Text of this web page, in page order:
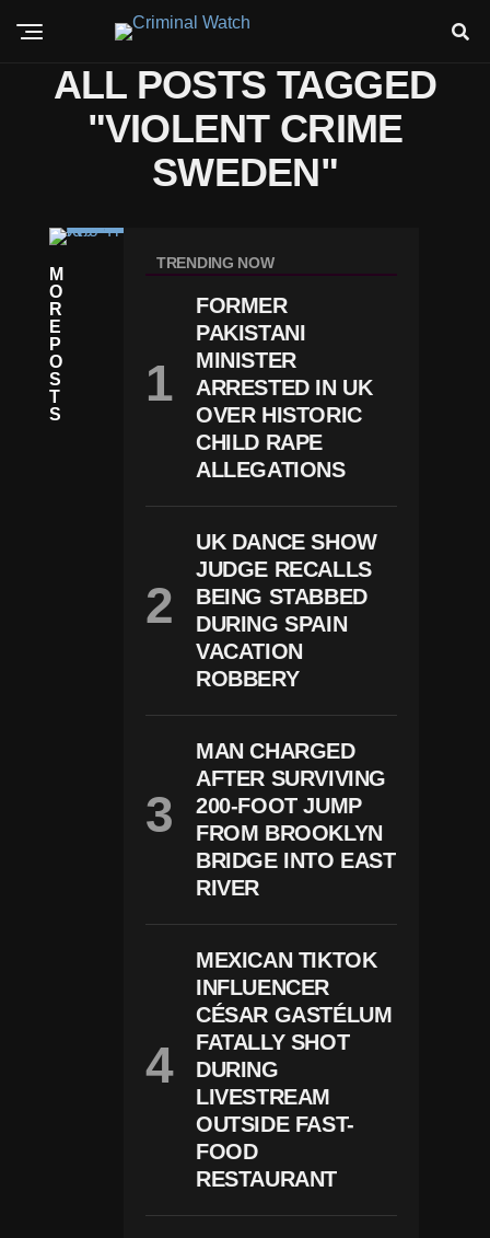
ALL POSTS TAGGED
"VIOLENT CRIME
SWEDEN"
RI
M
S
W
E
D
E
N
M
O
V
S
H
E
A
D
W
It
H
Pl
T
J
Ai
Vi
Ol
E
O
E
N
Er
S
A
S
Y
O
U
N
G
S
M
O
R
E
P
O
S
T
S
TRENDING NOW
FORMER
PAKISTANI
MINISTER
ARRESTED IN UK
OVER HISTORIC
CHILD RAPE
ALLEGATIONS
UK DANCE SHOW
JUDGE RECALLS
BEING STABBED
DURING SPAIN
VACATION
ROBBERY
MAN CHARGED
AFTER SURVIVING
200-FOOT JUMP
FROM BROOKLYN
BRIDGE INTO EAST
RIVER
MEXICAN TIKTOK
INFLUENCER
CÉSAR GASTÉLUM
FATALLY SHOT
DURING
LIVESTREAM
OUTSIDE FAST-
FOOD
RESTAURANT